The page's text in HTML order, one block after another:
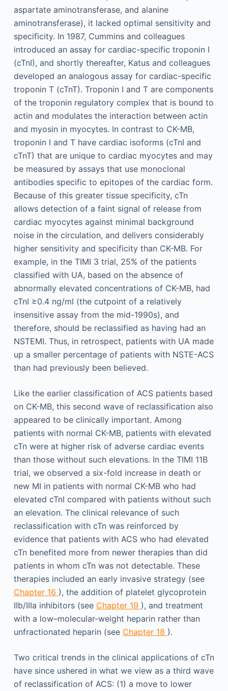
aspartate aminotransferase, and alanine
aminotransferase), it lacked optimal sensitivity and
specificity. In 1987, Cummins and colleagues
introduced an assay for cardiac-specific troponin I
(cTnI), and shortly thereafter, Katus and colleagues
developed an analogous assay for cardiac-specific
troponin T (cTnT). Troponin I and T are components
of the troponin regulatory complex that is bound to
actin and modulates the interaction between actin
and myosin in myocytes. In contrast to CK-MB,
troponin I and T have cardiac isoforms (cTnI and
cTnT) that are unique to cardiac myocytes and may
be measured by assays that use monoclonal
antibodies specific to epitopes of the cardiac form.
Because of this greater tissue specificity, cTn
allows detection of a faint signal of release from
cardiac myocytes against minimal background
noise in the circulation, and delivers considerably
higher sensitivity and specificity than CK-MB. For
example, in the TIMI 3 trial, 25% of the patients
classified with UA, based on the absence of
abnormally elevated concentrations of CK-MB, had
cTnI ≥0.4 ng/ml (the cutpoint of a relatively
insensitive assay from the mid-1990s), and
therefore, should be reclassified as having had an
NSTEMI. Thus, in retrospect, patients with UA made
up a smaller percentage of patients with NSTE-ACS
than had previously been believed.
Like the earlier classification of ACS patients based
on CK-MB, this second wave of reclassification also
appeared to be clinically important. Among
patients with normal CK-MB, patients with elevated
cTn were at higher risk of adverse cardiac events
than those without such elevations. In the TIMI 11B
trial, we observed a six-fold increase in death or
new MI in patients with normal CK-MB who had
elevated cTnI compared with patients without such
an elevation. The clinical relevance of such
reclassification with cTn was reinforced by
evidence that patients with ACS who had elevated
cTn benefited more from newer therapies than did
patients in whom cTn was not detectable. These
therapies included an early invasive strategy (see
Chapter 16 ), the addition of platelet glycoprotein
IIb/IIIa inhibitors (see Chapter 19 ), and treatment
with a low–molecular-weight heparin rather than
unfractionated heparin (see Chapter 18 ).
Two critical trends in the clinical applications of cTn
have since ushered in what we view as a third wave
of reclassification of ACS: (1) a move to lower